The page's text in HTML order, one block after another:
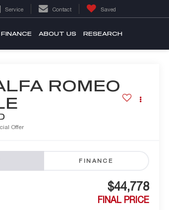
Service Contact Saved
FINANCE ABOUT US RESEARCH
ROMEO
Offer
FINANCE
$44,778
FINAL PRICE